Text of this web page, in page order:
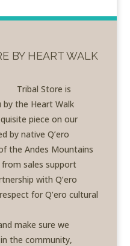
BY HEART WALK
Tribal Store is
the Heart Walk
piece on our
by native Q’ero
the Andes Mountains
sales support
with Q’ero
for Q’ero cultural
make sure we
the community,